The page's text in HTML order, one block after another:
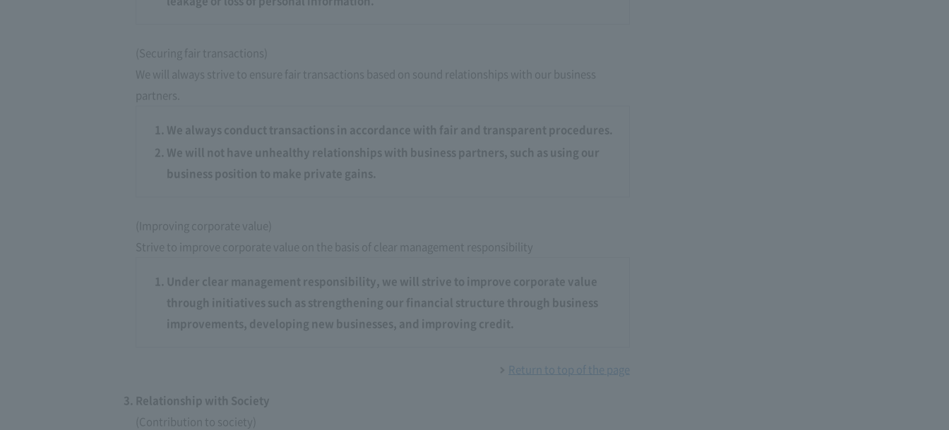
(Securing fair transactions)
We will always strive to ensure fair transactions based on sound relationships with our business
partners.
We always conduct transactions in accordance with fair and transparent procedures.
We will not have unhealthy relationships with business partners, such as using our
business position to make private gains.
(Improving corporate value)
Strive to improve corporate value on the basis of clear management responsibility
Under clear management responsibility, we will strive to improve corporate value
through initiatives such as strengthening our financial structure through business
improvements, developing new businesses, and improving credit.
Return to top of the page
Relationship with Society
(Contribution to society)